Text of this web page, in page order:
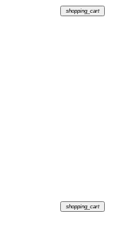
shopping_cart
shopping_cart